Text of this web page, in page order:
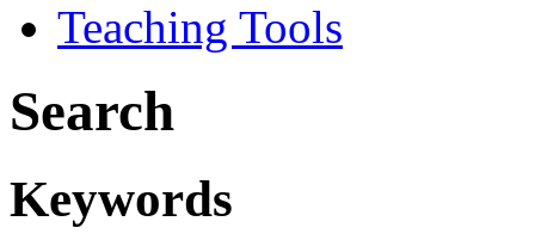
Teaching Tools
Search
Keywords